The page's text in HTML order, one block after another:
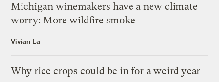
Michigan winemakers have a new climate
worry: More wildfire smoke
Vivian La
Why rice crops could be in for a weird year